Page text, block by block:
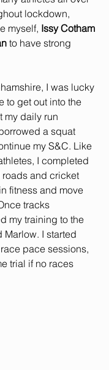
lockdown,
myself, Issy Cotham
to have strong
I was lucky
to get out into the
my daily run
a squat
my S&C. Like
I completed
and cricket
fitness and move
tracks
my training to the
Marlow. I started
pace sessions,
trial if no races